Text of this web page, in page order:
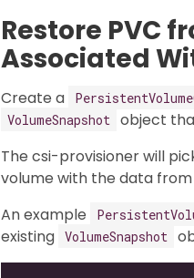
Restore PVC
Associated
Create a
VolumeSnapshot object
The csi-provisioner will
volume with the data
An example
existing VolumeSnapshot